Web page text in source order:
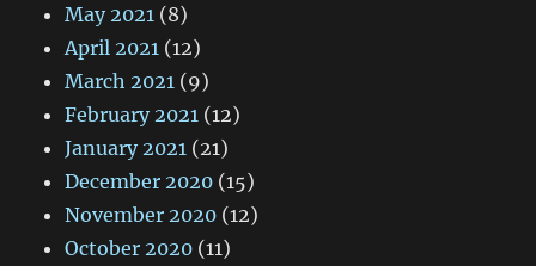
May 2021 (8)
April 2021 (12)
March 2021 (9)
February 2021 (12)
January 2021 (21)
December 2020 (15)
November 2020 (12)
October 2020 (11)